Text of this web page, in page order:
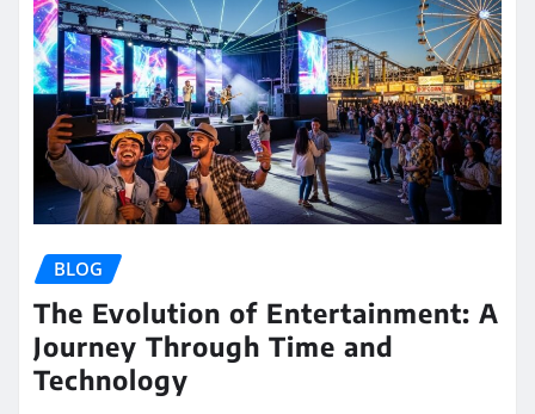
BLOG
The Evolution of Entertainment: A
Journey Through Time and
Technology